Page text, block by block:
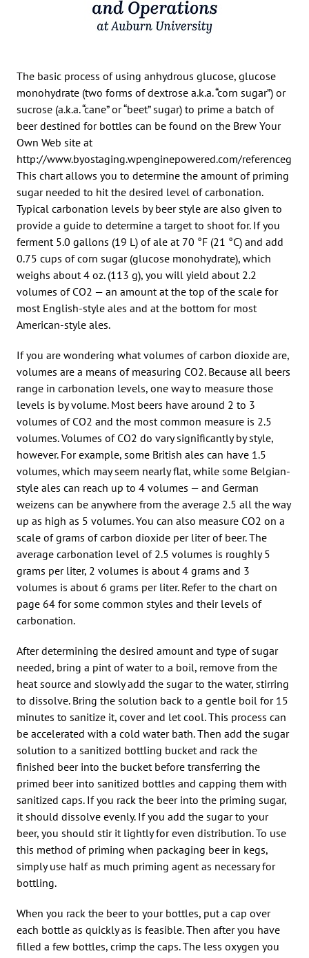
The basic process of using anhydrous glucose, glucose
monohydrate (two forms of dextrose a.k.a. “corn sugar”) or
sucrose (a.k.a. “cane” or “beet” sugar) to prime a batch of
beer destined for bottles can be found on the Brew Your
Own Web site at
http://www.byostaging.wpenginepowered.com/
This chart allows you to determine the amount of priming
sugar needed to hit the desired level of carbonation.
Typical carbonation levels by beer style are also given to
provide a guide to determine a target to shoot for. If you
ferment 5.0 gallons (19 L) of ale at 70 °F (21 °C) and add
0.75 cups of corn sugar (glucose monohydrate), which
weighs about 4 oz. (113 g), you will yield about 2.2
volumes of CO2 — an amount at the top of the scale for
most English-style ales and at the bottom for most
American-style ales.
If you are wondering what volumes of carbon dioxide are,
volumes are a means of measuring CO2. Because all beers
range in carbonation levels, one way to measure those
levels is by volume. Most beers have around 2 to 3
volumes of CO2 and the most common measure is 2.5
volumes. Volumes of CO2 do vary significantly by style,
however. For example, some British ales can have 1.5
volumes, which may seem nearly flat, while some Belgian-
style ales can reach up to 4 volumes — and German
weizens can be anywhere from the average 2.5 all the way
up as high as 5 volumes. You can also measure CO2 on a
scale of grams of carbon dioxide per liter of beer. The
average carbonation level of 2.5 volumes is roughly 5
grams per liter, 2 volumes is about 4 grams and 3
volumes is about 6 grams per liter. Refer to the chart on
page 64 for some common styles and their levels of
carbonation.
After determining the desired amount and type of sugar
needed, bring a pint of water to a boil, remove from the
heat source and slowly add the sugar to the water, stirring
to dissolve. Bring the solution back to a gentle boil for 15
minutes to sanitize it, cover and let cool. This process can
be accelerated with a cold water bath. Then add the sugar
solution to a sanitized bottling bucket and rack the
finished beer into the bucket before transferring the
primed beer into sanitized bottles and capping them with
sanitized caps. If you rack the beer into the priming sugar,
it should dissolve evenly. If you add the sugar to your
beer, you should stir it lightly for even distribution. To use
this method of priming when packaging beer in kegs,
simply use half as much priming agent as necessary for
bottling.
When you rack the beer to your bottles, put a cap over
each bottle as quickly as is feasible. Then after you have
filled a few bottles, crimp the caps. The less oxygen you